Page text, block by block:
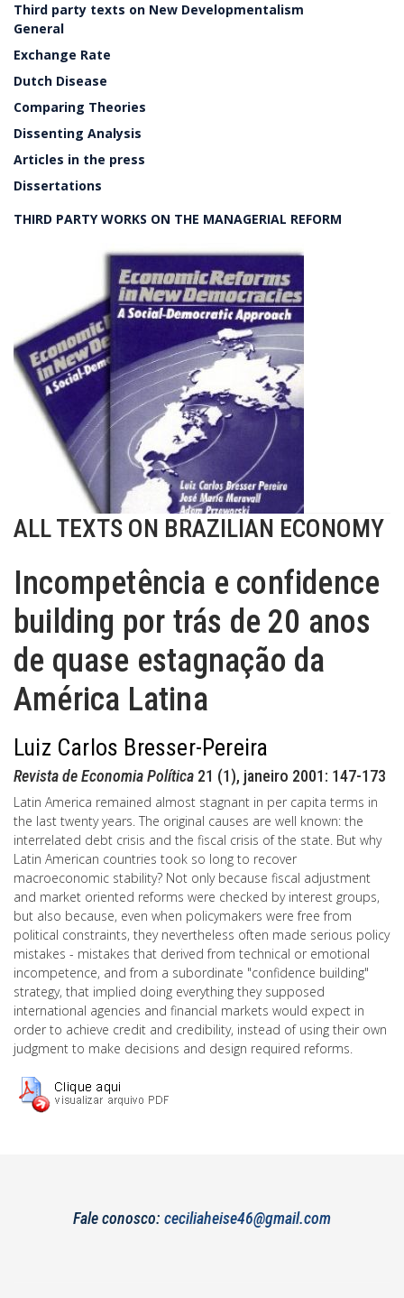
Third party texts on New Developmentalism
General
Exchange Rate
Dutch Disease
Comparing Theories
Dissenting Analysis
Articles in the press
Dissertations
THIRD PARTY WORKS ON THE MANAGERIAL REFORM
ALL TEXTS ON BRAZILIAN ECONOMY
Incompetência e confidence
building por trás de 20 anos
de quase estagnação da
América Latina
Luiz Carlos Bresser-Pereira
Revista de Economia Política 21 (1), janeiro 2001: 147-173
Latin America remained almost stagnant in per capita terms in
the last twenty years. The original causes are well known: the
interrelated debt crisis and the fiscal crisis of the state. But why
Latin American countries took so long to recover
macroeconomic stability? Not only because fiscal adjustment
and market oriented reforms were checked by interest groups,
but also because, even when policymakers were free from
political constraints, they nevertheless often made serious policy
mistakes - mistakes that derived from technical or emotional
incompetence, and from a subordinate "confidence building"
strategy, that implied doing everything they supposed
international agencies and financial markets would expect in
order to achieve credit and credibility, instead of using their own
judgment to make decisions and design required reforms.
Fale conosco: ceciliaheise46@gmail.com